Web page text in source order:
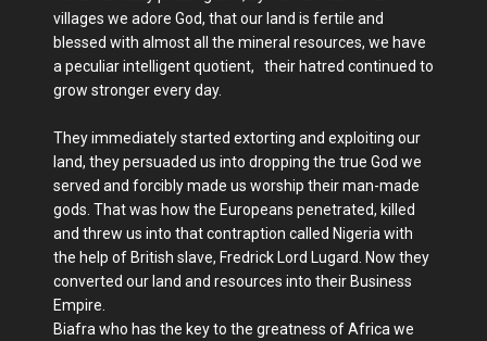
villages we adore God, that our land is fertile and
blessed with almost all the mineral resources, we have
a peculiar intelligent quotient, their hatred continued to
grow stronger every day.
They immediately started extorting and exploiting our
land, they persuaded us into dropping the true God we
served and forcibly made us worship their man-made
gods. That was how the Europeans penetrated, killed
and threw us into that contraption called Nigeria with
the help of British slave, Fredrick Lord Lugard. Now they
converted our land and resources into their Business
Empire.
Biafra who has the key to the greatness of Africa we